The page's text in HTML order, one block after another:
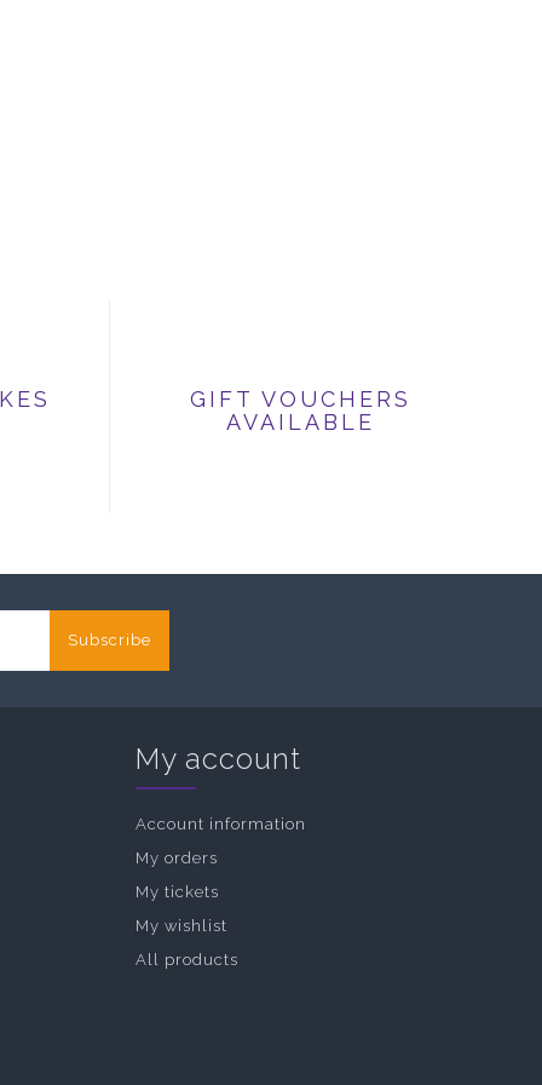
GIFT VOUCHERS
AVAILABLE
Subscribe
My account
Account information
My orders
My tickets
My wishlist
All products